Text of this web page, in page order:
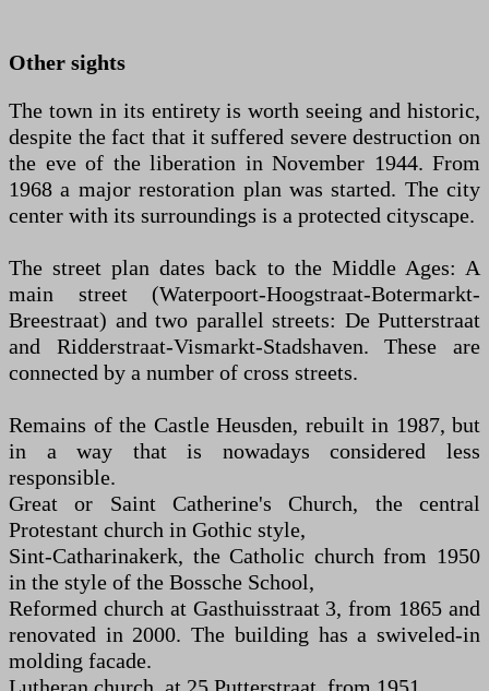
Other sights
The town in its entirety is worth seeing and historic,
despite the fact that it suffered severe destruction on
the eve of the liberation in November 1944. From
1968 a major restoration plan was started. The city
center with its surroundings is a protected cityscape.
The street plan dates back to the Middle Ages: A
main street (Waterpoort-Hoogstraat-Botermarkt-
Breestraat) and two parallel streets: De Putterstraat
and Ridderstraat-Vismarkt-Stadshaven. These are
connected by a number of cross streets.
Remains of the Castle Heusden, rebuilt in 1987, but
in a way that is nowadays considered less
responsible.
Great or Saint Catherine's Church, the central
Protestant church in Gothic style,
Sint-Catharinakerk, the Catholic church from 1950
in the style of the Bossche School,
Reformed church at Gasthuisstraat 3, from 1865 and
renovated in 2000. The building has a swiveled-in
molding facade.